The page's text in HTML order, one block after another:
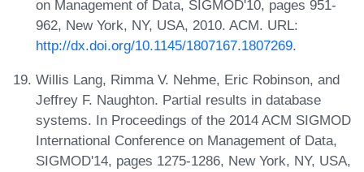
on Management of Data, SIGMOD'10, pages 951-
962, New York, NY, USA, 2010. ACM. URL:
http://dx.doi.org/10.1145/1807167.1807269.
Willis Lang, Rimma V. Nehme, Eric Robinson, and
Jeffrey F. Naughton. Partial results in database
systems. In Proceedings of the 2014 ACM SIGMOD
International Conference on Management of Data,
SIGMOD'14, pages 1275-1286, New York, NY, USA,